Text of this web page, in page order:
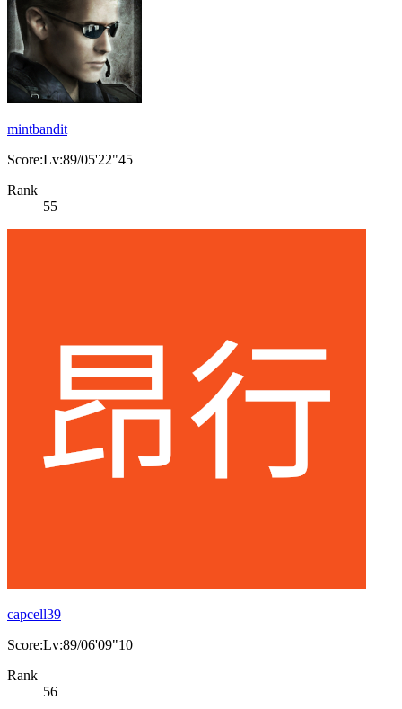
mintbandit
Score:Lv:89/05'22"45
Rank
55
capcell39
Score:Lv:89/06'09"10
Rank
56